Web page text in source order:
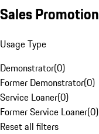
Sales Promotion
Usage Type
Demonstrator(0)
Former Demonstrator(0)
Service Loaner(0)
Former Service Loaner(0)
Reset all filters